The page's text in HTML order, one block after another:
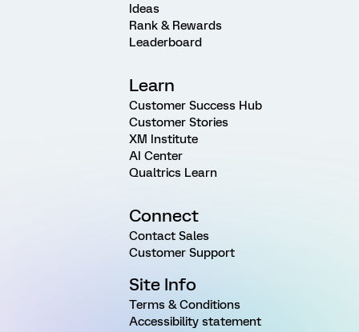
Ideas
Rank & Rewards
Leaderboard
Learn
Customer Success Hub
Customer Stories
XM Institute
AI Center
Qualtrics Learn
Connect
Contact Sales
Customer Support
Site Info
Terms & Conditions
Accessibility statement